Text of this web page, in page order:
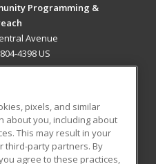
Programming &
Avenue
4398 US
Student Blog
pixels, and similar
about you, including about
This may result in your
third-party partners. By
agree to these practices,